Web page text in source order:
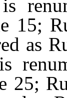
15;
as
25;